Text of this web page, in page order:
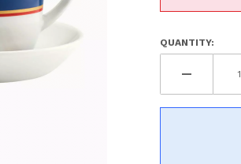
QUANTITY:
Vehicle
Porsche
Volvo